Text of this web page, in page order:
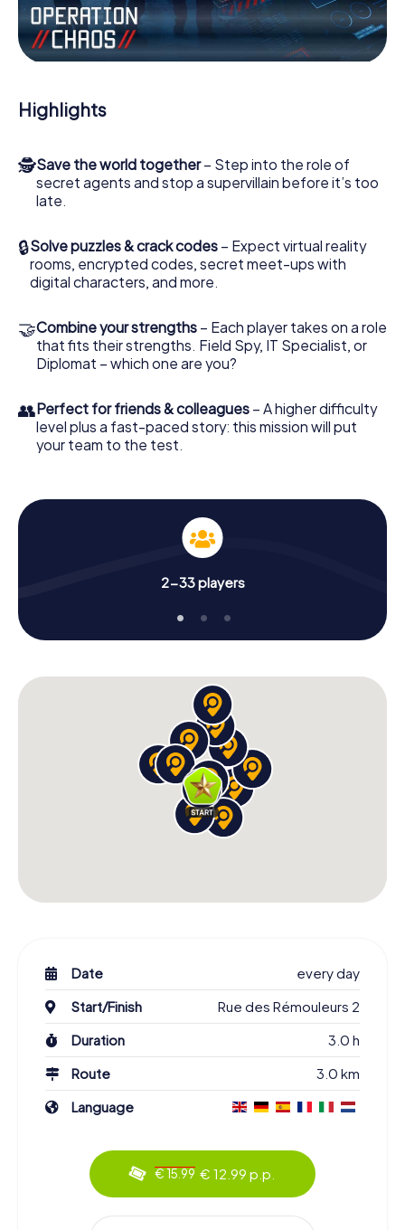
Work together as a team, intercept enemy spies and lure
the villian’s henchmen onto your side. In this Escape Game
in Clisson, you and your team have to excel to stop the
deeds will not be hidden behind the veil of secrecy
surrounding the Secret Service: You immortalize yourself
Game turns Clisson into your very own personal adventure
playground. Get your tickets to the world of espionage
and secret agents and turn Clisson into an outdoor
Highlights
🕵Save the world together– Step into the role of
secret agents and stop a supervillain before it’s too
late.
🔒Solve puzzles & crack codes – Expect virtual reality
rooms, encrypted codes, secret meet-ups with
digital characters, and more.
🤝Combine your strengths – Each player takes on a role
that fits their strengths. Field Spy, IT Specialist, or
Diplomat – which one are you?
👥Perfect for friends & colleagues – A higher difficulty
level plus a fast-paced story: this mission will put
your team to the test.
2-33 players
Date
every day
Start/Finish
Rue des Rémouleurs 2
Duration
3.0 h
Route
3.0 km
Language
€ 15.99 € 12.99 p.p.